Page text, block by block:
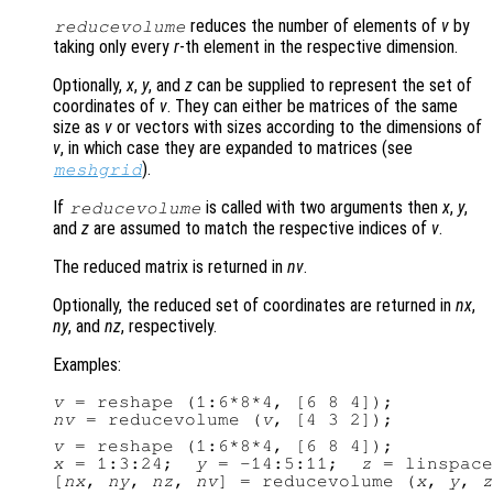
reducevolume reduces the number of elements of v by
taking only every r-th element in the respective dimension.
Optionally,x, y, and z can be supplied to represent the set of
coordinates of v. They can either be matrices of the same
size as v or vectors with sizes according to the dimensions of
v, in which case they are expanded to matrices (see
meshgrid).
If reducevolume is called with two arguments thenx, y,
and z are assumed to match the respective indices of v.
The reduced matrix is returned in nv.
Optionally, the reduced set of coordinates are returned in nx,
ny, and nz, respectively.
Examples:
v
nv = reducevolume ( v
v
x = 1:3:24; y = -14:5:11; z =
[ nx, ny, nz , nv] = reducevolume ( x, y, z